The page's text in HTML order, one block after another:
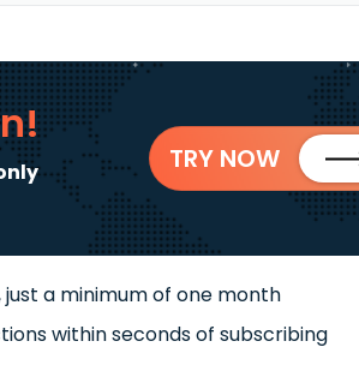
TRY NOW
a minimum of one month
within seconds of subscribing